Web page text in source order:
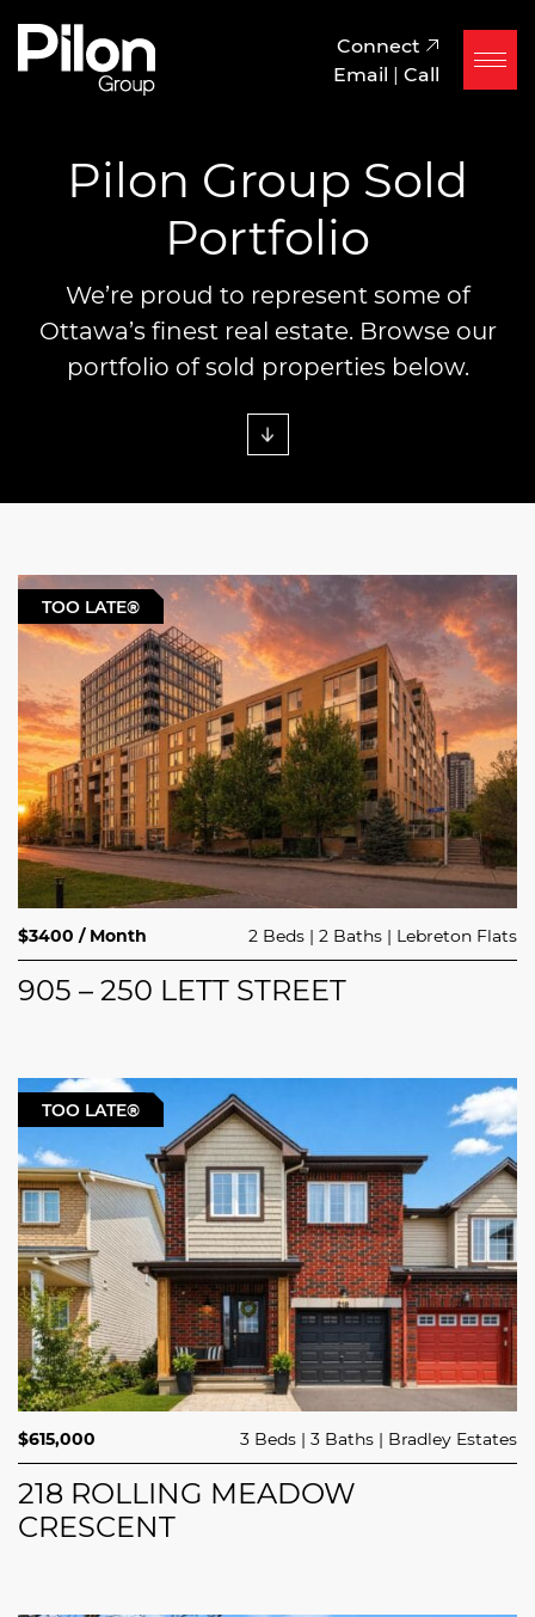
Skip to content
Pilon Group
Connect
Email | Call
Pilon Group Sold
Portfolio
We’re proud to represent some of
Ottawa’s finest real estate. Browse our
portfolio of sold properties below.
TOO LATE®
$3400 / Month 2 Beds 2 Baths Lebreton Flats
905 – 250 LETT STREET
TOO LATE®
$615,000 3 Beds 3 Baths Bradley Estates
218 ROLLING MEADOW
CRESCENT